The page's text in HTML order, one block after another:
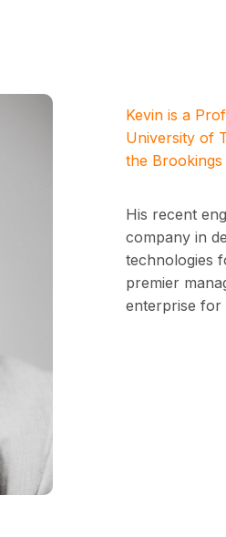
Kevin is a
University of
the Brookings
His recent
company in
technologies
premier
enterprise for